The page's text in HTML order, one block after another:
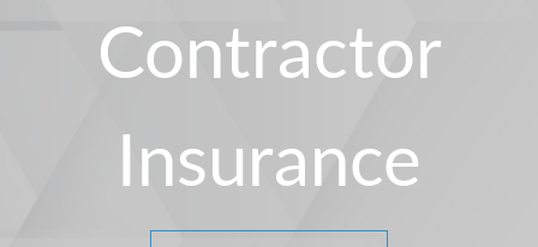
Contractor
Insurance